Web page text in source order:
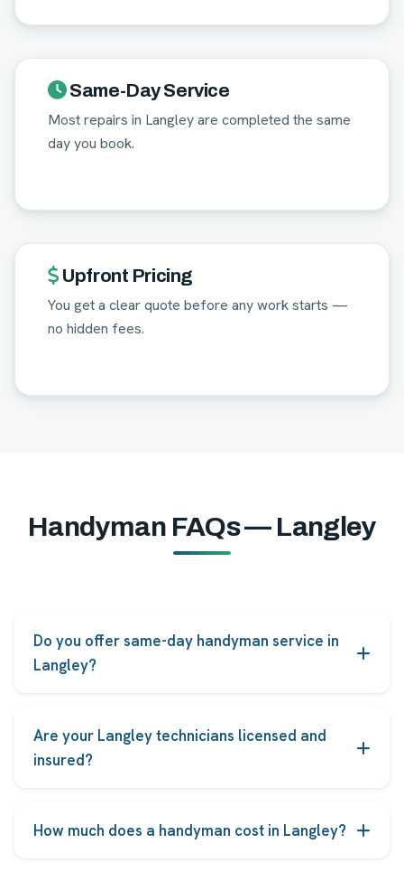
Same-Day Service
Most repairs in Langley are completed the same
day you book.
Upfront Pricing
You get a clear quote before any work starts —
no hidden fees.
Handyman FAQs — Langley
Do you offer same-day handyman service in
Langley?
for same-day or next-day service, subject to
technician availability.
Are your Langley technicians licensed and
insured?
licensed, insured and background-checked before
How much does a handyman cost in Langley?